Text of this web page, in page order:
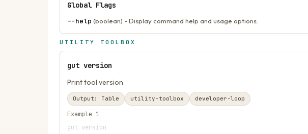
Global Flags
--help (boolean) - Display command help and usage options.
UTILITY TOOLBOX
gut version
Print tool version
Output: Table utility-toolbox developer-loop
Example 1
gut version